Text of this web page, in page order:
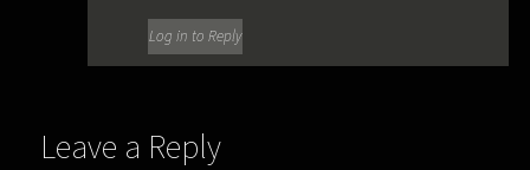
Log in to Reply
Leave a Reply